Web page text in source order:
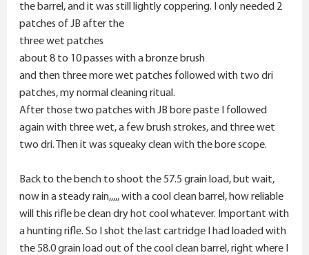
the barrel, and it was still lightly coppering. I only needed 2
patches of JB after the
three wet patches
about 8 to 10 passes with a bronze brush
and then three more wet patches followed with two dri
patches, my normal cleaning ritual.
After those two patches with JB bore paste I followed
again with three wet, a few brush strokes, and three wet
two dri. Then it was squeaky clean with the bore scope.
Back to the bench to shoot the 57.5 grain load, but wait,
now in a steady rain,,,,, with a cool clean barrel, how reliable
will this rifle be clean dry hot cool whatever. Important with
a hunting rifle. So I shot the last cartridge I had loaded with
the 58.0 grain load out of the cool clean barrel, right where I